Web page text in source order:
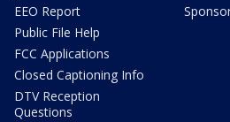
EEO Report
Public File Help
FCC Applications
Closed Captioning Info
DTV Reception
Questions